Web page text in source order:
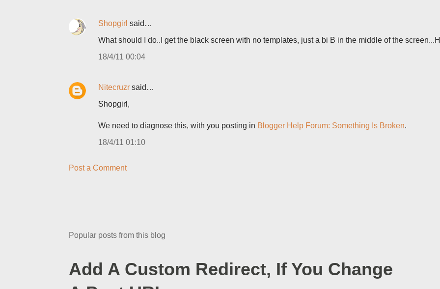
Shopgirl said…
What should I do..I get the black screen with no templates, just a bi B in the middle of the
18/4/11 00:04
Nitecruzr said…
Shopgirl,
We need to diagnose this, with you posting in Blogger Help Forum: Something Is Broken.
18/4/11 01:10
Post a Comment
Popular posts from this blog
Add A Custom Redirect, If You Change